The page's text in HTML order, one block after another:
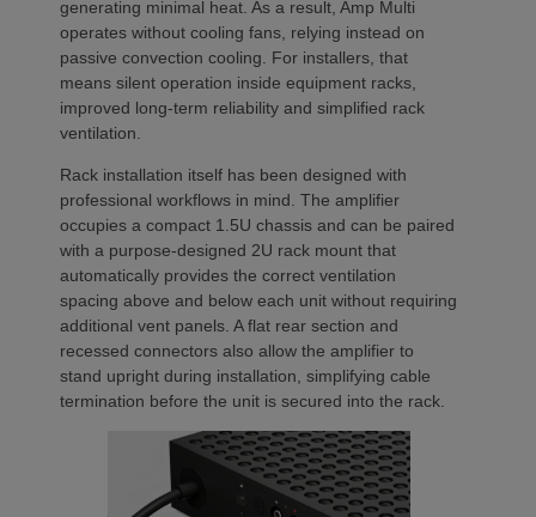
generating minimal heat. As a result, Amp Multi
operates without cooling fans, relying instead on
passive convection cooling. For installers, that
means silent operation inside equipment racks,
improved long-term reliability and simplified rack
ventilation.
Rack installation itself has been designed with
professional workflows in mind. The amplifier
occupies a compact 1.5U chassis and can be paired
with a purpose-designed 2U rack mount that
automatically provides the correct ventilation
spacing above and below each unit without requiring
additional vent panels. A flat rear section and
recessed connectors also allow the amplifier to
stand upright during installation, simplifying cable
termination before the unit is secured into the rack.